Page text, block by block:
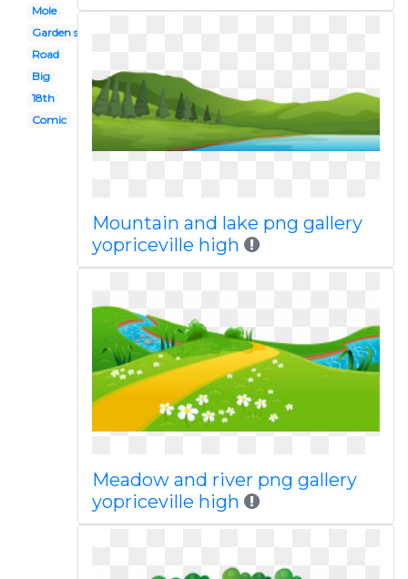
Mole
Garden soil
Road
Big
18th
Comic
Mountain and lake png gallery
yopriceville high
Meadow and river png gallery
yopriceville high